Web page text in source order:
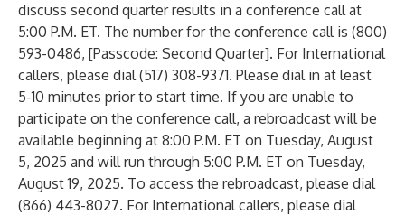
discuss second quarter results in a conference call at
5:00 P.M. ET. The number for the conference call is (800)
593-0486, [Passcode: Second Quarter]. For International
callers, please dial (517) 308-9371. Please dial in at least
5-10 minutes prior to start time. If you are unable to
participate on the conference call, a rebroadcast will be
available beginning at 8:00 P.M. ET on Tuesday, August
5, 2025 and will run through 5:00 P.M. ET on Tuesday,
August 19, 2025. To access the rebroadcast, please dial
(866) 443-8027. For International callers, please dial